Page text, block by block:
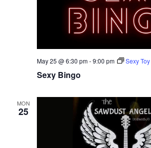
Sexy Bingo
May 25 @ 6:30 pm-9:00 pm Sexy
MON
25